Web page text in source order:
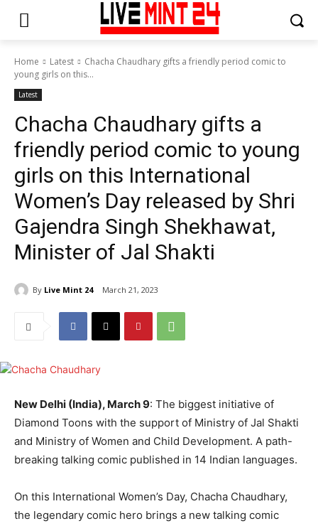
Home Latest
Chacha Chaudhary gifts a friendly period comic to
young girls on this...
Latest
Chacha Chaudhary gifts a
friendly period comic to young
girls on this International
Women’s Day released by Shri
Gajendra Singh Shekhawat,
Minister of Jal Shakti
By Live Mint 24 March 21, 2023
New Delhi (India), March 9: The biggest initiative of
Diamond Toons with the support of Ministry of Jal Shakti
and Ministry of Women and Child Development. A path-
breaking talking comic published in 14 Indian languages.
On this International Women’s Day, Chacha Chaudhary,
the legendary comic hero brings a new talking comic